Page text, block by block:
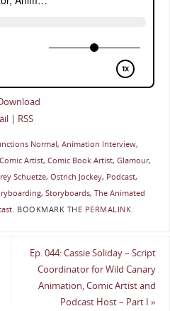
| RSS
Normal, Animation Interview,
Comic Artist, Comic Book Artist, Glamour,
Schuetze, Ostrich Jockey, Podcast,
, Storyboards, The Animated
. BOOKMARK THE PERMALINK.
Ep. 044: Cassie Soliday – Script
Coordinator for Wild Canary
Animation, Comic Artist and
Podcast Host – Part I»